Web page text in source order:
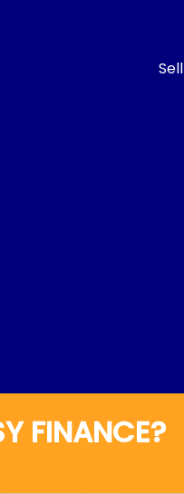
Sell
FINANCE?